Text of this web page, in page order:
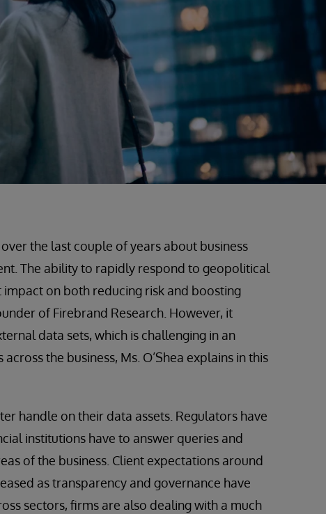
the last couple of years about business
The ability to rapidly respond to geopolitical
on both reducing risk and boosting
of Firebrand Research. However, it
data sets, which is challenging in an
the business, Ms. O’Shea explains in this
handle on their data assets. Regulators have
institutions have to answer queries and
of the business. Client expectations around
as transparency and governance have
sectors, firms are also dealing with a much